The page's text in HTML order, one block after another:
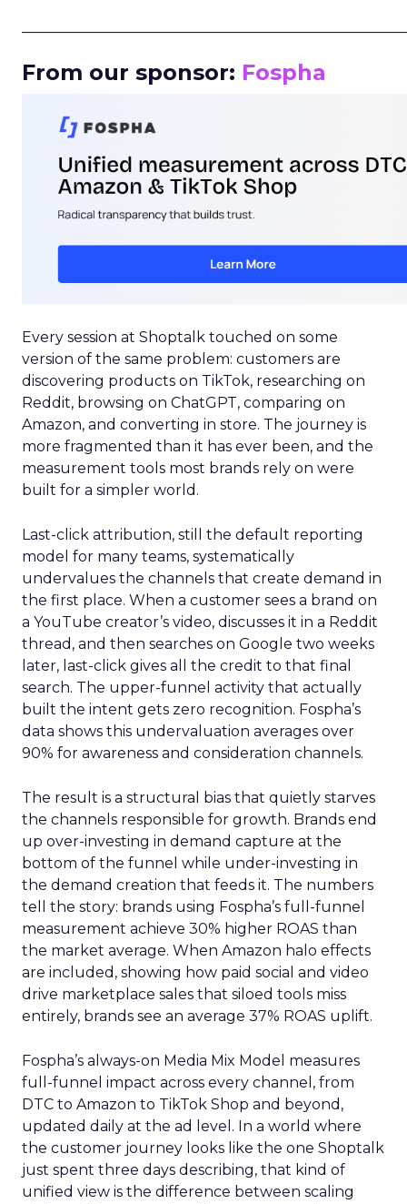
From our sponsor: Fospha
Every session at Shoptalk touched on some
version of the same problem: customers are
discovering products on TikTok, researching on
Reddit, browsing on ChatGPT, comparing on
Amazon, and converting in store. The journey is
more fragmented than it has ever been, and the
measurement tools most brands rely on were
built for a simpler world.
Last-click attribution, still the default reporting
model for many teams, systematically
undervalues the channels that create demand in
the first place. When a customer sees a brand on
a YouTube creator’s video, discusses it in a Reddit
thread, and then searches on Google two weeks
later, last-click gives all the credit to that final
search. The upper-funnel activity that actually
built the intent gets zero recognition. Fospha’s
data shows this undervaluation averages over
90% for awareness and consideration channels.
The result is a structural bias that quietly starves
the channels responsible for growth. Brands end
up over-investing in demand capture at the
bottom of the funnel while under-investing in
the demand creation that feeds it. The numbers
tell the story: brands using Fospha’s full-funnel
measurement achieve 30% higher ROAS than
the market average. When Amazon halo effects
are included, showing how paid social and video
drive marketplace sales that siloed tools miss
entirely, brands see an average 37% ROAS uplift.
Fospha’s always-on Media Mix Model measures
full-funnel impact across every channel, from
DTC to Amazon to TikTok Shop and beyond,
updated daily at the ad level. In a world where
the customer journey looks like the one Shoptalk
just spent three days describing, that kind of
unified view is the difference between scaling